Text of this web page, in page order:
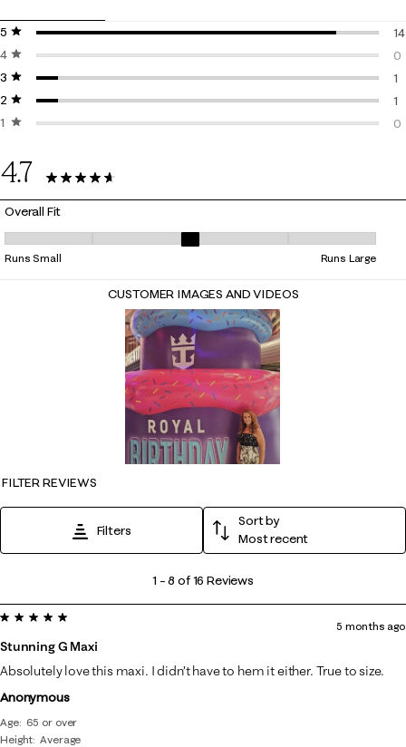
5 stars
stars
14
4 stars
stars
0
0
3 stars
stars
1
1
2 stars
stars
1
1
1 starstars
0
4.7
16 Reviews
Overall Fit
Overall Fit, 3.111111111111111 out of 5, where 1 equals to Runs Small and
Runs Small Runs Large
CUSTOMER IMAGES AND VIDEOS
FILTER REVIEWS
Filters
Sort by
Most recent
8
of
16
1 –8 of 16 Reviews
Anonymous
Age
65 or over
Height Average
5 out of 5 stars.
Stunning G Maxi
5 months ago
Absolutely love this maxi. I didn’t have to hem it either. True to size.